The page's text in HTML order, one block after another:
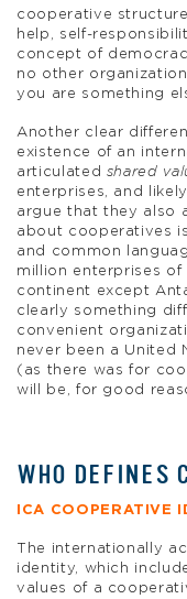
cooperative
help, self-
concept of
no other
you are something
Another clear
existence of an
articulated shared
enterprises, and
argue that they also
about cooperatives
and common
million enterprises of
continent except
clearly something
convenient
never been a United
(as there was for
will be, for good
WHO DEFINES
ICA COOPERATIVE
The internationally
identity, which
values of a